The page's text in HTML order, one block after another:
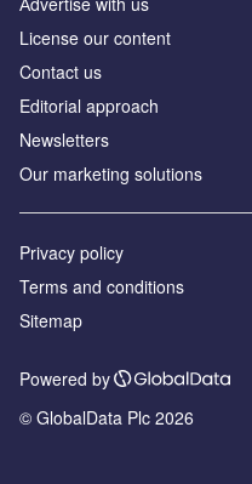
License our content
Contact us
Editorial approach
Newsletters
Our marketing solutions
Privacy policy
Terms and conditions
Sitemap
Powered by
© GlobalData Plc 2026